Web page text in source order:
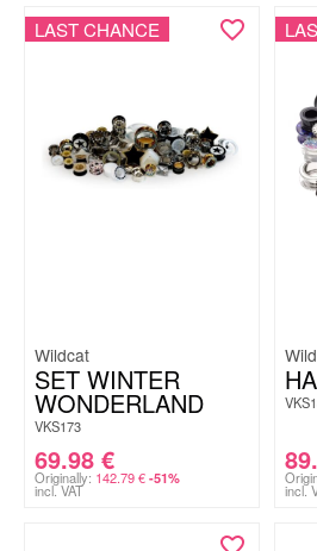
LAST CHANCE
Wildcat
SET WINTER
WONDERLAND
VKS173
69.98 €
Originally: 142.79€ -51%
incl. VAT incl.